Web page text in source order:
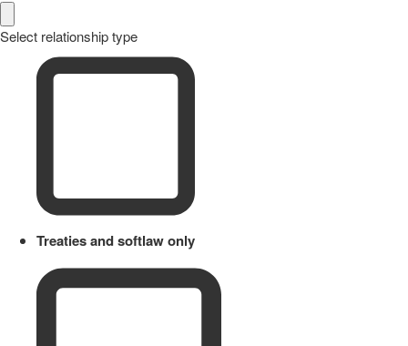
Select relationship type
Treaties and softlaw only